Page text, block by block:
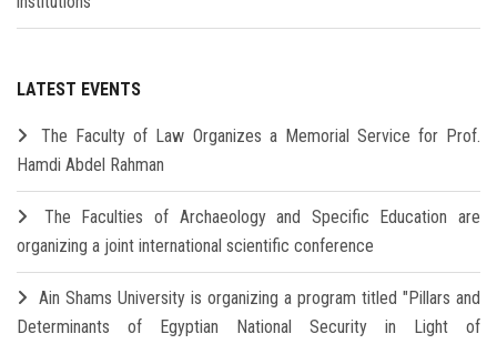
LATEST EVENTS
The Faculty of Law Organizes a Memorial Service for Prof.
Hamdi Abdel Rahman
The Faculties of Archaeology and Specific Education are
organizing a joint international scientific conference
Ain Shams University is organizing a program titled "Pillars and
Determinants of Egyptian National Security in Light of